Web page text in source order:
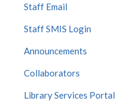
Staff Email
Staff SMIS Login
Announcements
Collaborators
Library Services Portal